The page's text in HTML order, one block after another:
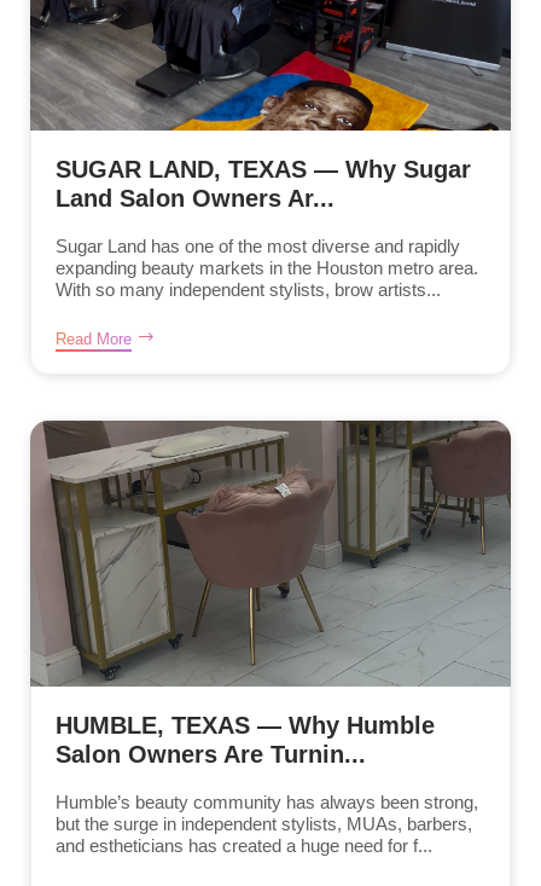
SUGAR LAND, TEXAS — Why Sugar
Land Salon Owners Ar...
Sugar Land has one of the most diverse and rapidly
expanding beauty markets in the Houston metro area.
With so many independent stylists, brow artists...
Read More
HUMBLE, TEXAS — Why Humble
Salon Owners Are Turnin...
Humble’s beauty community has always been strong,
but the surge in independent stylists, MUAs, barbers,
and estheticians has created a huge need for f...